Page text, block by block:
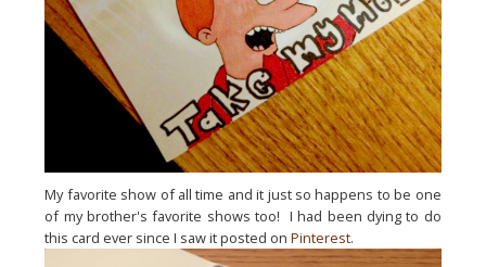
My favorite show of all time and it just so happens to be one
of my brother's favorite shows too! I had been dying to do
this card ever since I saw it posted onPinterest.